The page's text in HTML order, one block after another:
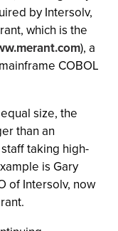
by Intersolv,
which is the
), a
COBOL
size, the
than an
taking high-
is Gary
of Intersolv, now